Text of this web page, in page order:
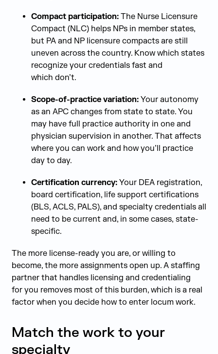
Compact participation: The Nurse Licensure
Compact (NLC) helps NPs in member states,
but PA and NP licensure compacts are still
uneven across the country. Know which states
recognize your credentials fast and
which don’t.
Scope-of-practice variation: Your autonomy
as an APC changes from state to state. You
may have full practice authority in one and
physician supervision in another. That affects
where you can work and how you’ll practice
day to day.
Certification currency: Your DEA registration,
board certification, life support certifications
(BLS, ACLS, PALS), and specialty credentials all
need to be current and, in some cases, state-
specific.
The more license-ready you are, or willing to
become, the more assignments open up. A staffing
partner that handles licensing and credentialing
for you removes most of this burden, which is a real
factor when you decide how to enter locum work.
Match the work to your
specialty